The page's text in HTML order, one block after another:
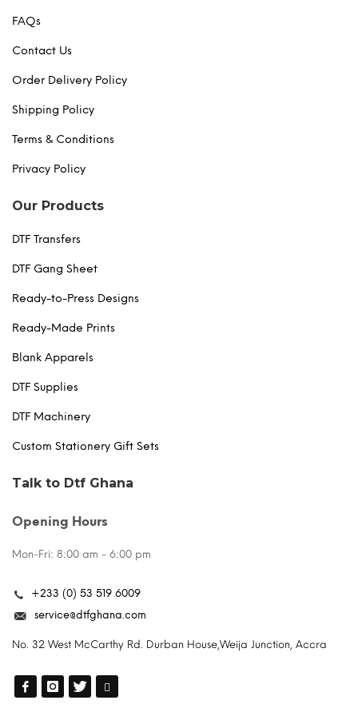
FAQs
Contact Us
Order Delivery Policy
Shipping Policy
Terms & Conditions
Privacy Policy
Our Products
DTF Transfers
DTF Gang Sheet
Ready-to-Press Designs
Ready-Made Prints
Blank Apparels
DTF Supplies
DTF Machinery
Custom Stationery Gift Sets
Talk to Dtf Ghana
Opening Hours
Mon-Fri: 8:00 am - 6:00 pm
+233 (0) 53 519 6009
service@dtfghana.com
No. 32 West McCarthy Rd. Durban House,Weija Junction, Accra